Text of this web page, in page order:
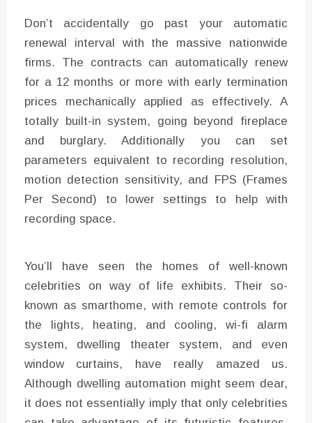
Don’t accidentally go past your automatic
renewal interval with the massive nationwide
firms. The contracts can automatically renew
for a 12 months or more with early termination
prices mechanically applied as effectively. A
totally built-in system, going beyond fireplace
and burglary. Additionally you can set
parameters equivalent to recording resolution,
motion detection sensitivity, and FPS (Frames
Per Second) to lower settings to help with
recording space.
You’ll have seen the homes of well-known
celebrities on way of life exhibits. Their so-
known as smarthome, with remote controls for
the lights, heating, and cooling, wi-fi alarm
system, dwelling theater system, and even
window curtains, have really amazed us.
Although dwelling automation might seem dear,
it does not essentially imply that only celebrities